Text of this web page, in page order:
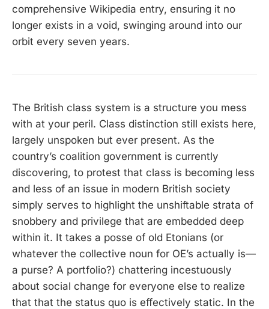
comprehensive Wikipedia entry, ensuring it no
longer exists in a void, swinging around into our
orbit every seven years.
The British class system is a structure you mess
with at your peril. Class distinction still exists here,
largely unspoken but ever present. As the
country’s coalition government is currently
discovering, to protest that class is becoming less
and less of an issue in modern British society
simply serves to highlight the unshiftable strata of
snobbery and privilege that are embedded deep
within it. It takes a posse of old Etonians (or
whatever the collective noun for OE’s actually is—
a purse? A portfolio?) chattering incestuously
about social change for everyone else to realize
that that the status quo is effectively static. In the